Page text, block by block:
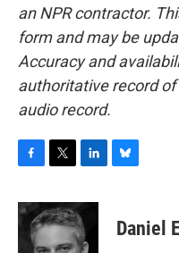
an NPR contractor.
form and may be
Accuracy and
authoritative record of
audio record.
c
e
i
t
n
k
e
e
sDaniel